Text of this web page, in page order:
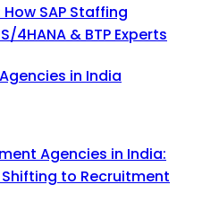
SAP Staffing
4HANA & BTP Experts
Agencies in India:
to Recruitment